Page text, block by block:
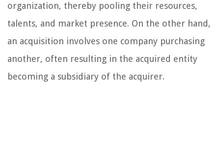
organization, thereby pooling their resources,
talents, and market presence. On the other hand,
an acquisition involves one company purchasing
another, often resulting in the acquired entity
becoming a subsidiary of the acquirer.